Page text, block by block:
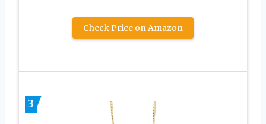
Check Price on Amazon
3